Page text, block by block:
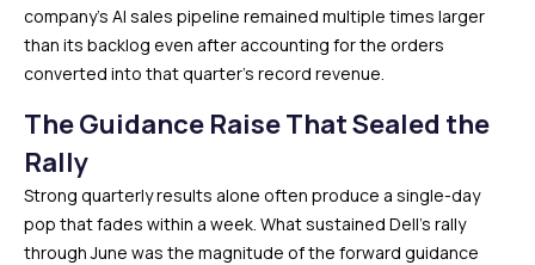
company’s AI sales pipeline remained multiple times larger
than its backlog even after accounting for the orders
converted into that quarter’s record revenue.
The Guidance Raise That Sealed the
Rally
Strong quarterly results alone often produce a single-day
pop that fades within a week. What sustained Dell’s rally
through June was the magnitude of the forward guidance